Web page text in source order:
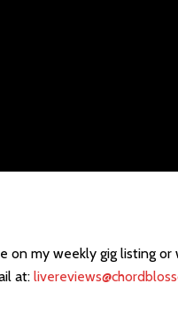
on my weekly gig listing or
at: